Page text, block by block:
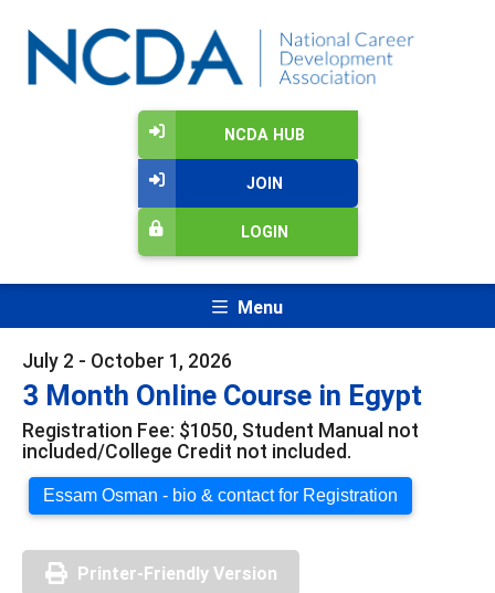
NCDA HUB
JOIN
LOGIN
Menu
July 2 - October 1, 2026
3 Month Online Course in Egypt
Registration Fee: $1050, Student Manual not
included/College Credit not included.
Essam Osman - bio & contact for Registration
Printer-Friendly Version